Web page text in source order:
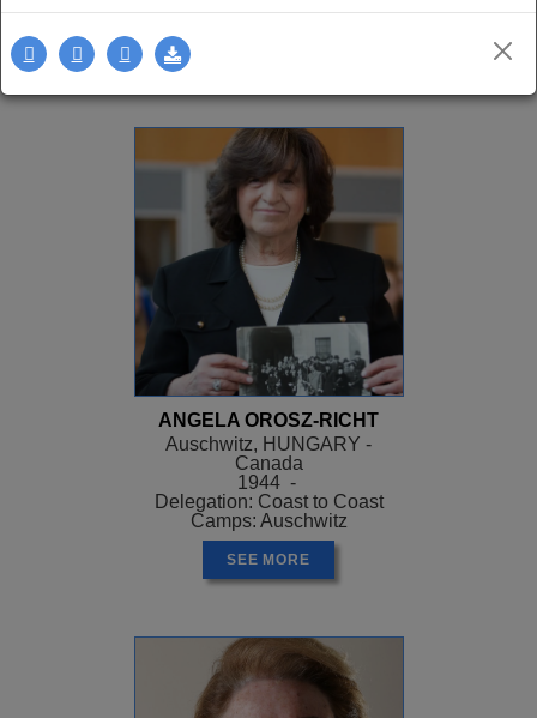
Delegation: LA
ANGELA OROSZ-RICHT
Auschwitz, HUNGARY -
Canada
1944 -
Delegation: Coast to Coast
Camps: Auschwitz
SEE MORE